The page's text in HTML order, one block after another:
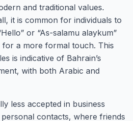
and traditional values.
it is common for individuals to
or “As-salamu alaykum”
a more formal touch. This
is indicative of Bahrain’s
with both Arabic and
less accepted in business
contacts, where friends